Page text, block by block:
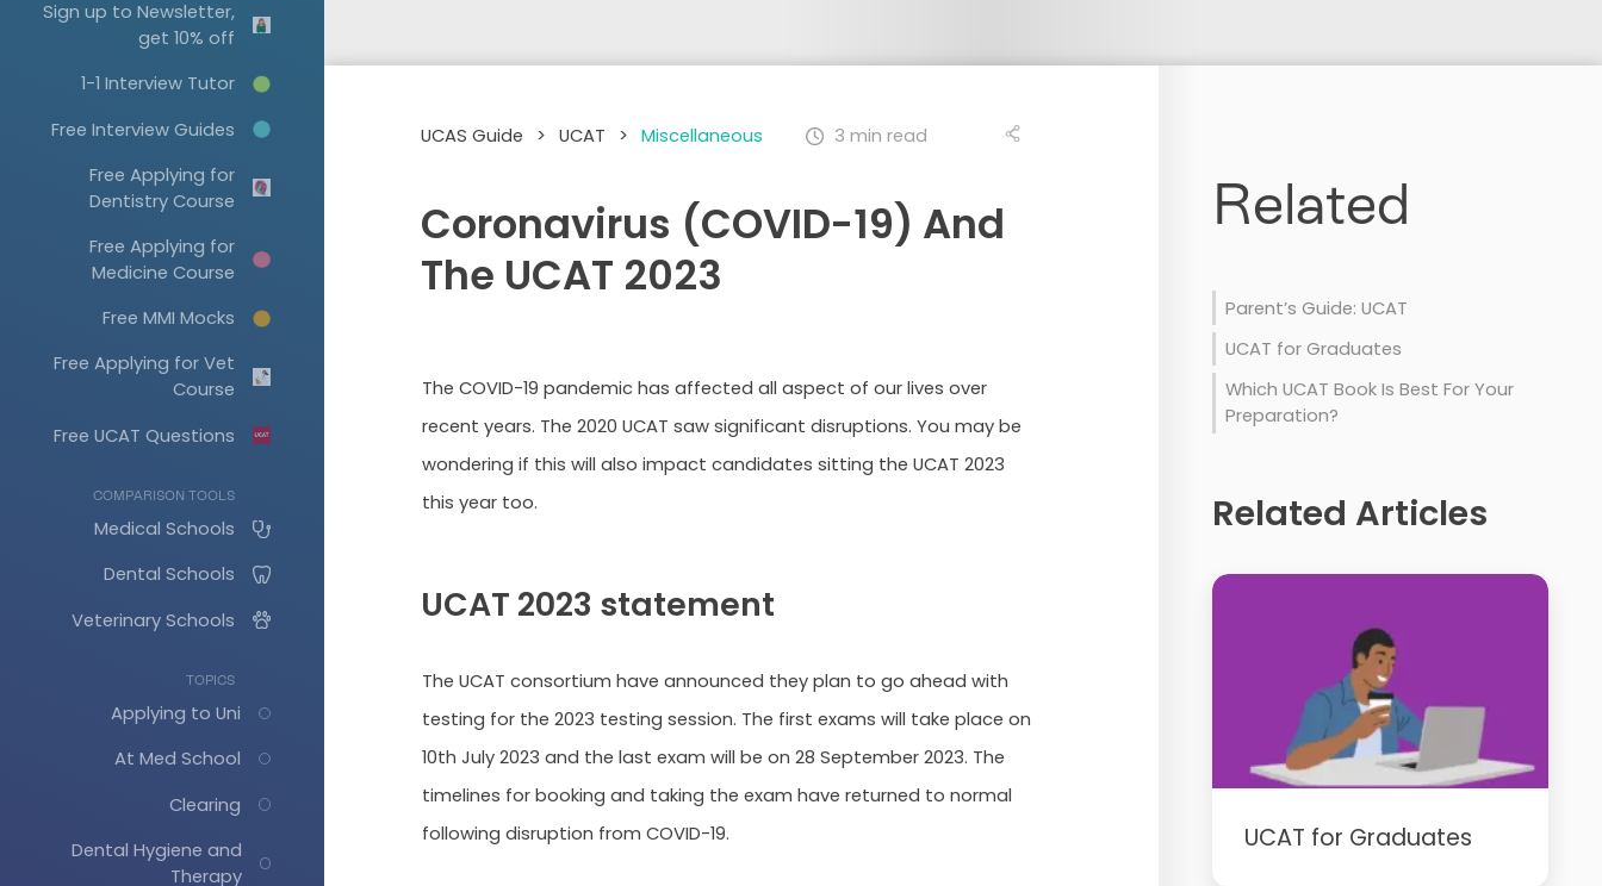
Sign up to Newsletter,
get 10% off
1-1 Interview Tutor
Free Interview Guides
Free Applying for
Dentistry Course
Free Applying for
Medicine Course
Free MMI Mocks
Free Applying for Vet
Course
Free UCAT Questions
COMPARISON TOOLS
Medical Schools
Dental Schools
Veterinary Schools
TOPICS
Applying to Uni
At Med School
Clearing
Dental Hygiene and
Therapy
UCAS Guide > UCAT > Miscellaneous 3 min read
Coronavirus (COVID-19) And
The UCAT 2023
The COVID-19 pandemic has affected all aspect of our lives over
recent years. The 2020 UCAT saw significant disruptions. You may be
wondering if this will also impact candidates sitting the UCAT 2023
this year too.
UCAT 2023 statement
The UCAT consortium have announced they plan to go ahead with
testing for the 2023 testing session. The first exams will take place on
10th July 2023 and the last exam will be on 28 September 2023. The
timelines for booking and taking the exam have returned to normal
following disruption from COVID-19.
Related
Parent’s Guide: UCAT
UCAT for Graduates
Which UCAT Book Is Best For Your
Preparation?
Related Articles
UCAT for Graduates